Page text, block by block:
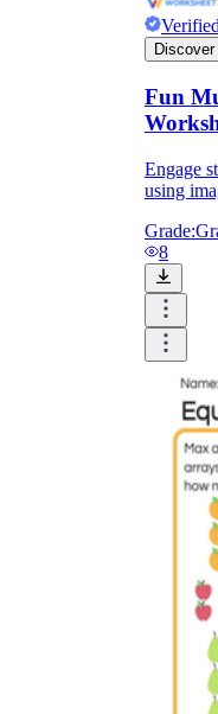
Verified
Fun
Engage
using
Grade:
8